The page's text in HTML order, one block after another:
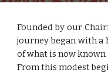
Founded by our
journey began with
of what is now known
From this modest